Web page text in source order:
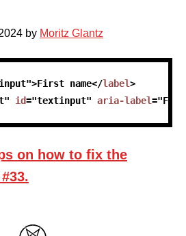
by Moritz Glantz
">First name</label>
" id="textinput" aria-label="
on how to fix the